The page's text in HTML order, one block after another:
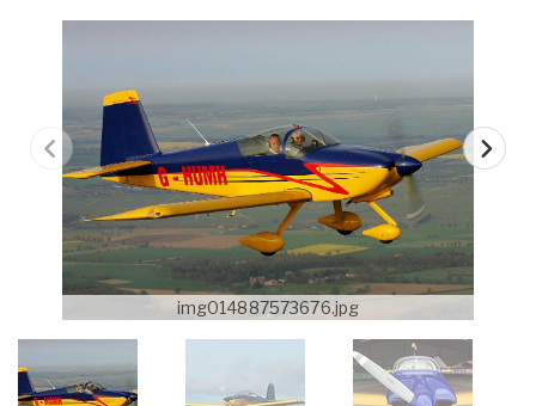
img014887573676.jpg